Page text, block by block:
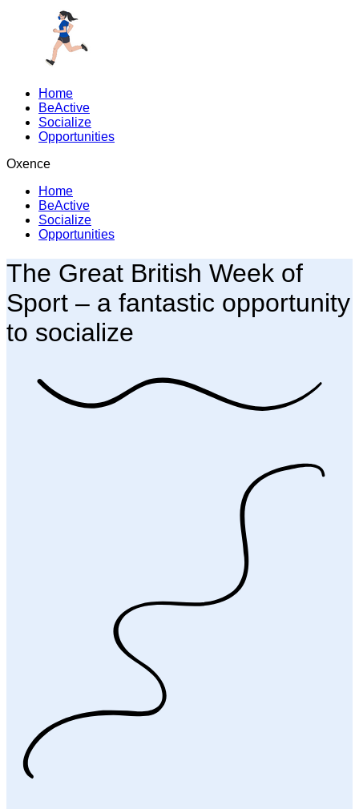
Home
BeActive
Socialize
Opportunities
Oxence
Home
BeActive
Socialize
Opportunities
The Great British Week of
Sport – a fantastic opportunity
to socialize